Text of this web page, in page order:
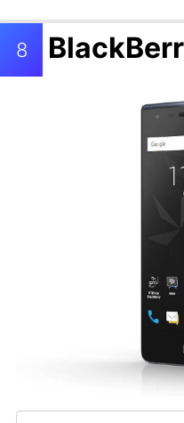
8